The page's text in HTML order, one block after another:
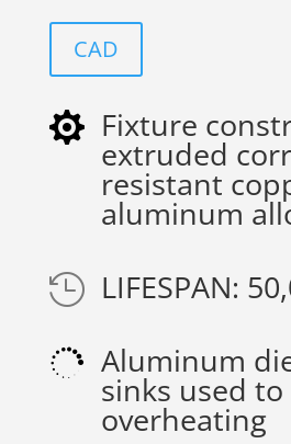
CAD
 Fixture
extruded
resistant
aluminum
 LIFESPAN:
 Aluminum
sinks used
overheating